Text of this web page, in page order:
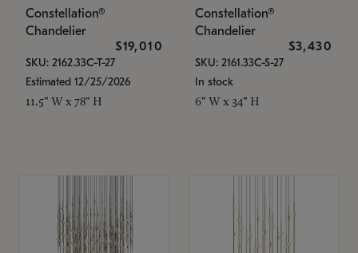
Constellation®
Chandelier
$19,010
SKU: 2162.33C-T-27
Estimated 12/25/2026
11.5" W x 78" H
Constellation®
Chandelier
$3,430
SKU: 2161.33C-S-27
In stock
6" W x 34" H